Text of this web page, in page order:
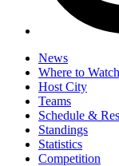
News
Where to Watch
Host City
Teams
Schedule &
Standings
Statistics
Competition